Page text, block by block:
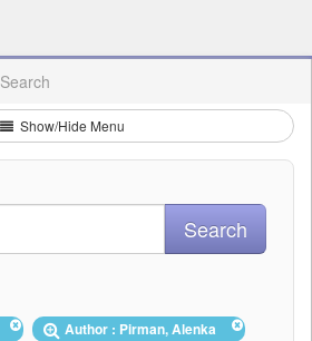
Search
Show/Hide Menu
Author : Pirman, Alenka